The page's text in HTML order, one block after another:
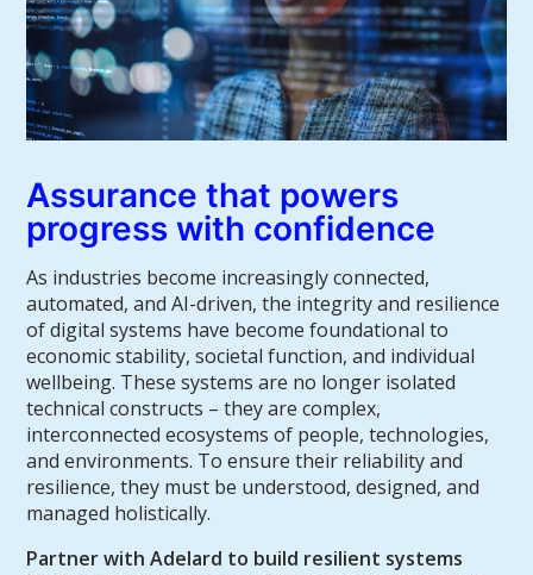
Assurance that powers
progress with confidence
As industries become increasingly connected,
automated, and AI-driven, the integrity and resilience
of digital systems have become foundational to
economic stability, societal function, and individual
wellbeing. These systems are no longer isolated
technical constructs – they are complex,
interconnected ecosystems of people, technologies,
and environments. To ensure their reliability and
resilience, they must be understood, designed, and
managed holistically.
Partner with Adelard to build resilient systems